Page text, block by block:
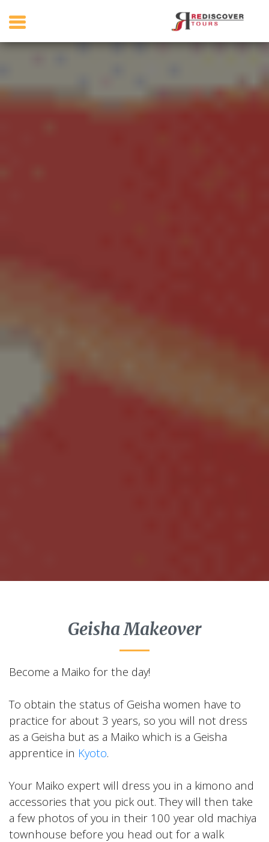
Geisha Makeover
Become a Maiko for the day!
To obtain the status of Geisha women have to
practice for about 3 years, so you will not dress
as a Geisha but as a Maiko which is a Geisha
apprentice in Kyoto.
Your Maiko expert will dress you in a kimono and
accessories that you pick out. They will then take
a few photos of you in their 100 year old machiya
townhouse before you head out for a walk